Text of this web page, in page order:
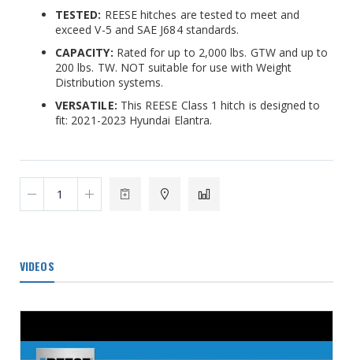
TESTED: REESE hitches are tested to meet and
exceed V-5 and SAE J684 standards.
CAPACITY: Rated for up to 2,000 lbs. GTW and up to
200 lbs. TW. NOT suitable for use with Weight
Distribution systems.
VERSATILE: This REESE Class 1 hitch is designed to
fit: 2021-2023 Hyundai Elantra.
VIDEOS